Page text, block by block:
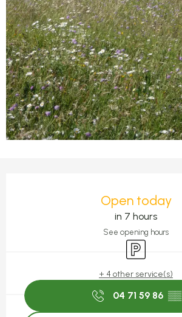
Open today
in 7 hours
See opening hours
Car park
+ 4 other service(s)
04 71 59 86 ▒▒